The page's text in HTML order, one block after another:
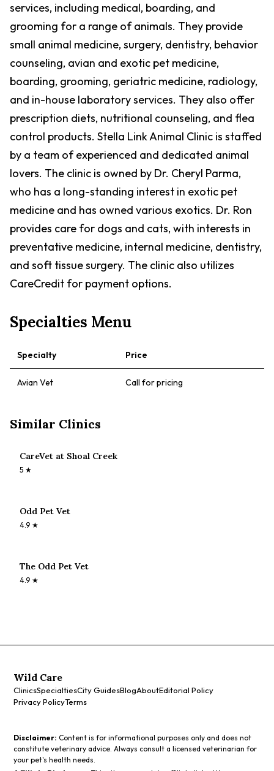
services, including medical, boarding, and
grooming for a range of animals. They provide
small animal medicine, surgery, dentistry, behavior
counseling, avian and exotic pet medicine,
boarding, grooming, geriatric medicine, radiology,
and in-house laboratory services. They also offer
prescription diets, nutritional counseling, and flea
control products. Stella Link Animal Clinic is staffed
by a team of experienced and dedicated animal
lovers. The clinic is owned by Dr. Cheryl Parma,
who has a long-standing interest in exotic pet
medicine and has owned various exotics. Dr. Ron
provides care for dogs and cats, with interests in
preventative medicine, internal medicine, dentistry,
and soft tissue surgery. The clinic also utilizes
CareCredit for payment options.
Specialties Menu
Specialty Price
Avian Vet Call for pricing
Similar Clinics
CareVet at Shoal Creek
5 ★
Odd Pet Vet
4.9 ★
The Odd Pet Vet
4.9 ★
Wild Care
ClinicsSpecialtiesCity GuidesBlogAboutEditorial Policy
Privacy PolicyTerms
Disclaimer: Content is for informational purposes only and does not
constitute veterinary advice. Always consult a licensed veterinarian for
your pet's health needs.